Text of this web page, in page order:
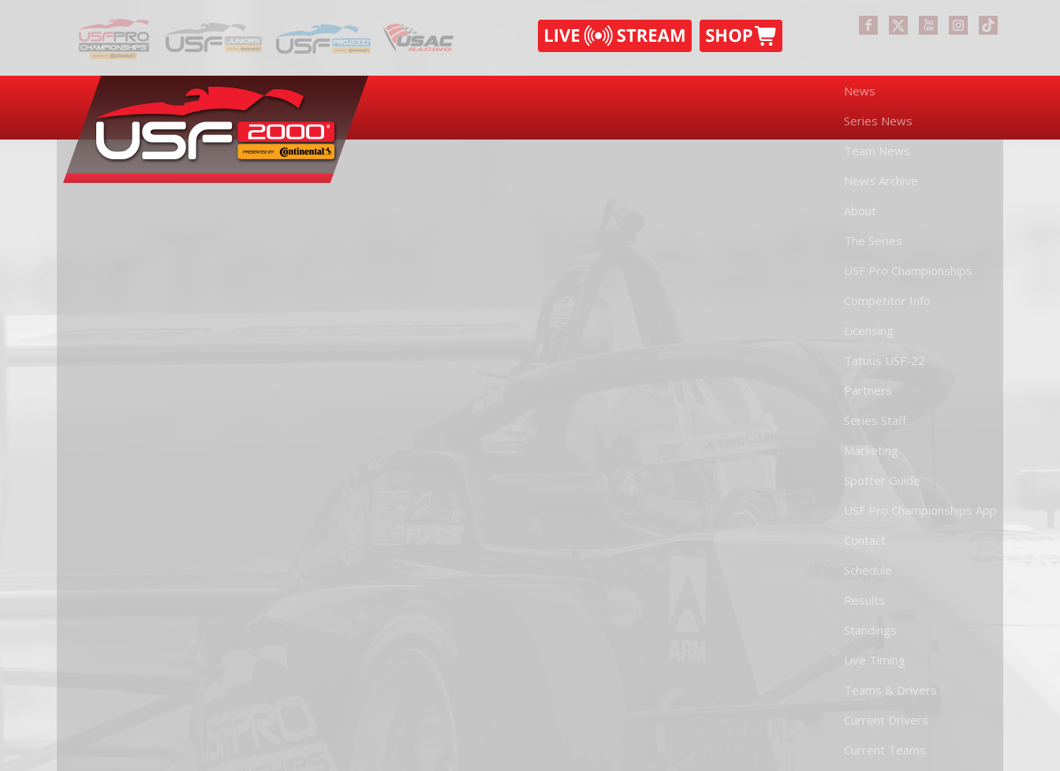
News
Series News
Team News
News Archive
About
The Series
USF Pro Championships
Competitor Info
Licensing
Tatuus USF-22
Partners
Series Staff
Marketing
Spotter Guide
USF Pro Championships App
Contact
Schedule
Results
Standings
Live Timing
Teams & Drivers
Current Drivers
Current Teams